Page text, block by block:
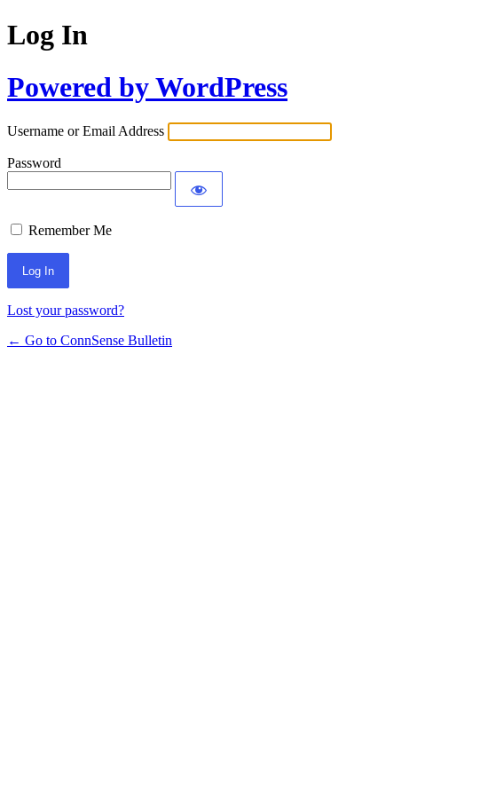
Log In
Powered by WordPress
Username or Email Address
Password
Remember Me
Lost your password?
← Go to ConnSense Bulletin